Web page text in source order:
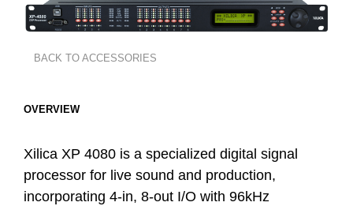
BACK TO ACCESSORIES
OVERVIEW
Xilica XP 4080 is a specialized digital signal
processor for live sound and production,
incorporating 4-in, 8-out I/O with 96kHz